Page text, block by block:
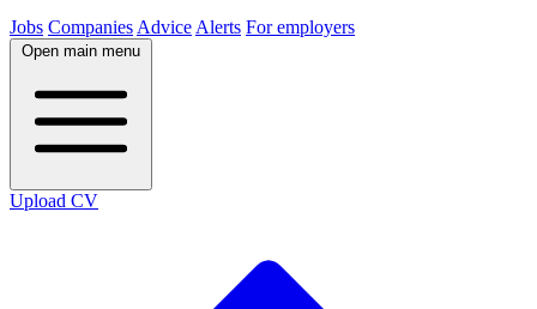
Jobs Companies Advice Alerts For employers
Open main menu
Upload CV